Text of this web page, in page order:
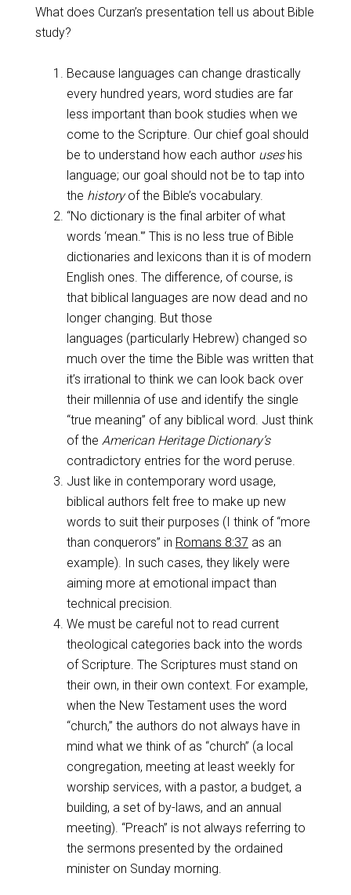
What does Curzan’s presentation tell us about Bible
study?
Because languages can change drastically
every hundred years, word studies are far
less important than book studies when we
come to the Scripture. Our chief goal should
be to understand how each author useshis
language; our goal should not be to tap into
the historyof the Bible’s vocabulary.
“No dictionary is the final arbiter of what
words ‘mean.'” This is no less true of Bible
dictionaries and lexicons than it is of modern
English ones. The difference, of course, is
that biblical languages are now dead and no
longer changing. But those
languages (particularly Hebrew) changed so
much over the time the Bible was written that
it’s irrational to think we can look back over
their millennia of use and identify the single
“true meaning” of any biblical word. Just think
of the American Heritage Dictionary’s
contradictory entries for the word peruse.
Just like in contemporary word usage,
biblical authors felt free to make up new
words to suit their purposes (I think of “more
than conquerors” in Romans 8:37 as an
example). In such cases, they likely were
aiming more at emotional impact than
technical precision.
We must be careful not to read current
theological categories back into the words
of Scripture. The Scriptures must stand on
their own, in their own context. For example,
when the New Testament uses the word
“church,” the authors do not always have in
mind what we think of as “church” (a local
congregation, meeting at least weekly for
worship services, with a pastor, a budget, a
building, a set of by-laws, and an annual
meeting). “Preach” is not always referring to
the sermons presented by the ordained
minister on Sunday morning.